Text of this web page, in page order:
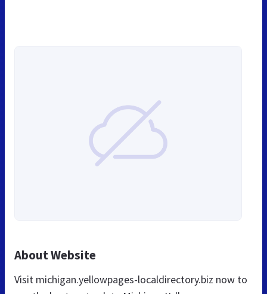
About Website
Visit michigan.yellowpages-localdirectory.biz now to